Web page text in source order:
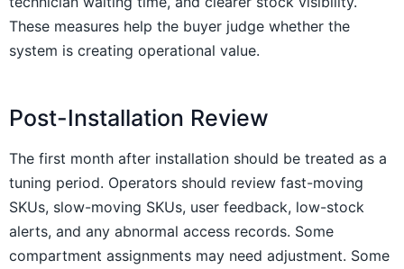
These measures help the buyer judge whether the
system is creating operational value.
Post-Installation Review
The first month after installation should be treated as a
tuning period. Operators should review fast-moving
SKUs, slow-moving SKUs, user feedback, low-stock
alerts, and any abnormal access records. Some
compartment assignments may need adjustment. Some